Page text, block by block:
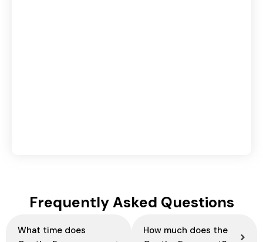
Frequently Asked Questions
What time does
How much does the